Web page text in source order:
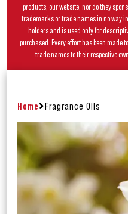
products, our website, nor do they
trademarks or trade names in no way
holders and is used only for
purchased. Every effort has been
trade names to their respective
Home Fragrance Oils